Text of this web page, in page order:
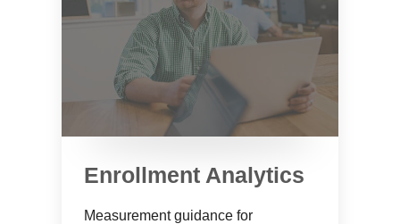
Enrollment Analytics
Measurement guidance for